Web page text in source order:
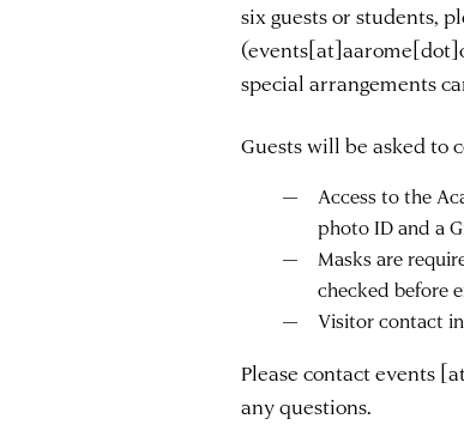
six guests or students,
special arrangements
Guests will be asked to
Access to the
photo ID and a
Masks are
checked before
Visitor contact
Please contactevents
any questions.